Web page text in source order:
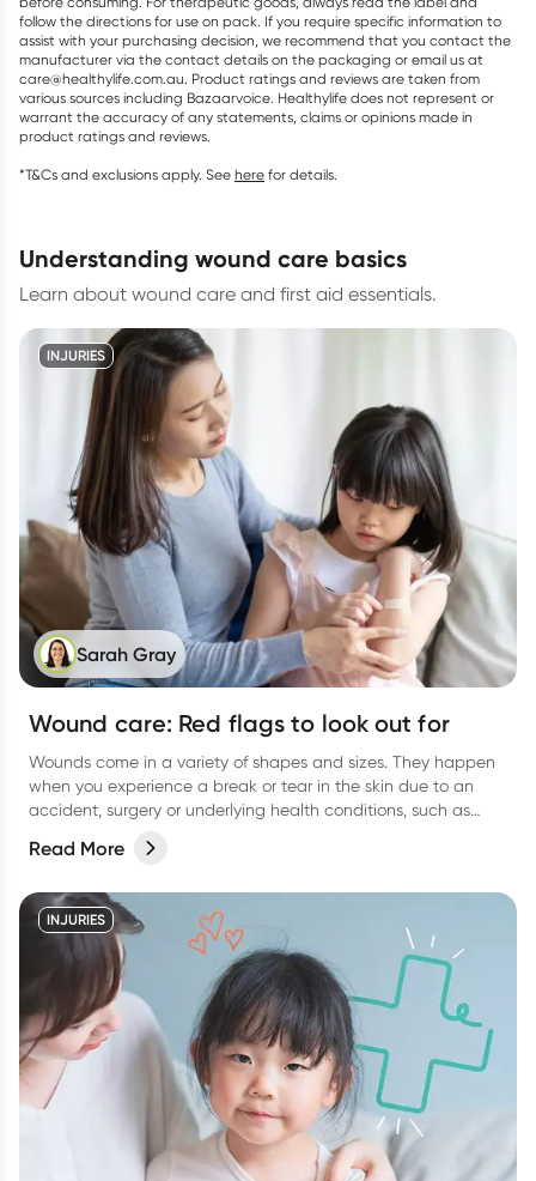
follow the directions for use on pack. If you require specific information to
assist with your purchasing decision, we recommend that you contact the
manufacturer via the contact details on the packaging or email us at
care@healthylife.com.au. Product ratings and reviews are taken from
various sources including Bazaarvoice. Healthylife does not represent or
warrant the accuracy of any statements, claims or opinions made in
product ratings and reviews.
*T&Cs and exclusions apply. See here for details.
understanding wound care basics
Learn about wound care and first aid essentials.
INJURIES
Sarah Gray
Wound care: Red flags to look out for
Wounds come in a variety of shapes and sizes. They happen
when you experience a break or tear in the skin due to an
accident, surgery or underlying health conditions, such as
Read More
INJURIES